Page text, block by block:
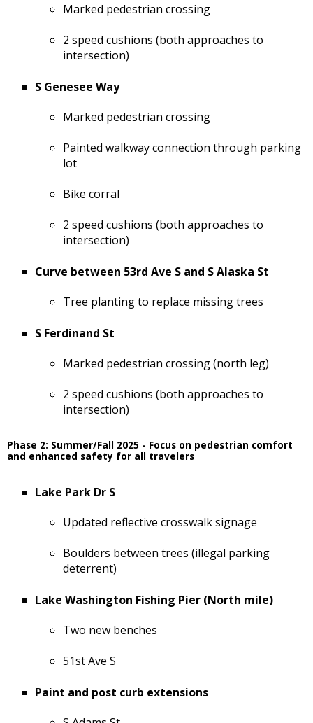
Marked pedestrian crossing
2 speed cushions (both approaches to
intersection)
S Genesee Way
Marked pedestrian crossing
Painted walkway connection through parking
lot
Bike corral
2 speed cushions (both approaches to
intersection)
Curve between 53rd Ave S and S Alaska St
Tree planting to replace missing trees
S Ferdinand St
Marked pedestrian crossing (north leg)
2 speed cushions (both approaches to
intersection)
Phase 2: Summer/Fall 2025 - Focus on pedestrian comfort
and enhanced safety for all travelers
Lake Park Dr S
Updated reflective crosswalk signage
Boulders between trees (illegal parking
deterrent)
Lake Washington Fishing Pier (North mile)
Two new benches
51st Ave S
Paint and post curb extensions